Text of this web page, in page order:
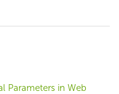
Parameters in Web